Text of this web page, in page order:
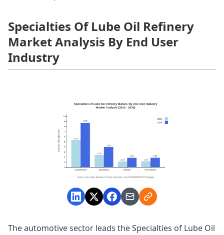
Specialties Of Lube Oil Refinery
Market Analysis By End User
Industry
The automotive sector leads the Specialties of Lube Oil